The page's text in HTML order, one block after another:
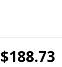
$188.73